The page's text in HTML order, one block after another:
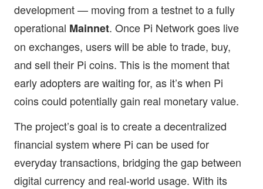
development — moving from a testnet to a fully
operational Mainnet. Once Pi Network goes live
on exchanges, users will be able to trade, buy,
and sell their Pi coins. This is the moment that
early adopters are waiting for, as it’s when Pi
coins could potentially gain real monetary value.
The project’s goal is to create a decentralized
financial system where Pi can be used for
everyday transactions, bridging the gap between
digital currency and real-world usage. With its